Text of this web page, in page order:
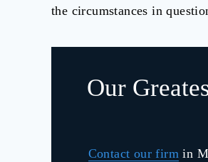
the circumstances in
Our
Contact our firmin